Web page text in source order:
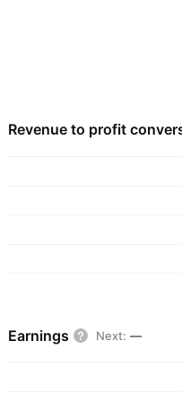
Revenue to profit
Earnings Next: —